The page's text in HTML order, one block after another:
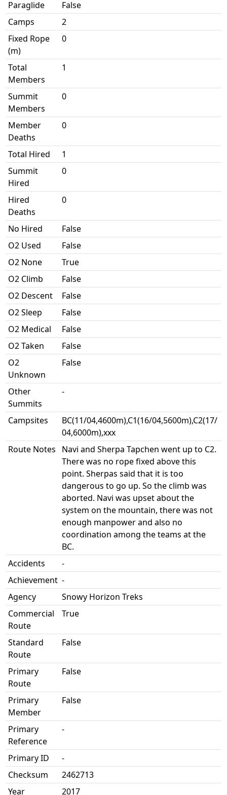
Paraglide
False
Camps
2
Fixed Rope
(m)
0
Total
Members
1
Summit
Members
0
Member
Deaths
0
Total Hired
1
Summit
Hired
0
Hired
Deaths
0
No Hired
False
O2 Used
False
O2 None
True
O2 Climb
False
O2 Descent
False
O2 Sleep
False
O2 Medical
False
O2 Taken
False
O2
Unknown
False
Other
Summits
-
Campsites
BC(11/04,4600m),C1(16/04,5600m),C2(17/
04,6000m),xxx
Route Notes
Navi and Sherpa Tapchen went up to C2.
There was no rope fixed above this
point. Sherpas said that it is too
dangerous to go up. So the climb was
aborted. Navi was upset about the
system on the mountain, there was not
enough manpower and also no
coordination among the teams at the
BC.
Accidents
-
Achievement -
Agency
Snowy Horizon Treks
Commercial
Route
True
Standard
Route
False
Primary
Route
False
Primary
Member
False
Primary
Reference
-
Primary ID
-
Checksum
2462713
Year
2017